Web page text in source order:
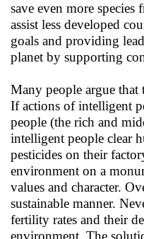
save even more
assist less developed
goals and providing
planet by supporting
Many people argue that
If actions of intelligent
people (the rich and
intelligent people clear
pesticides on their
environment on a
values and character.
sustainable manner.
fertility rates and their
environment. The